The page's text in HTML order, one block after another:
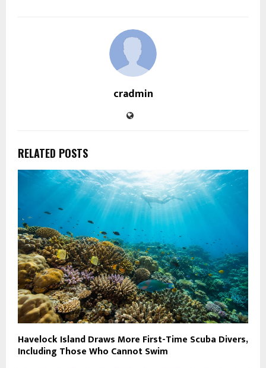
cradmin
RELATED POSTS
Havelock Island Draws More First-Time Scuba Divers,
Including Those Who Cannot Swim